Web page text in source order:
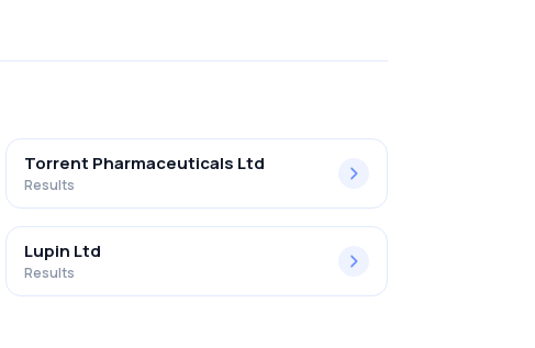
Torrent Pharmaceuticals Ltd
Results
Lupin Ltd
Results